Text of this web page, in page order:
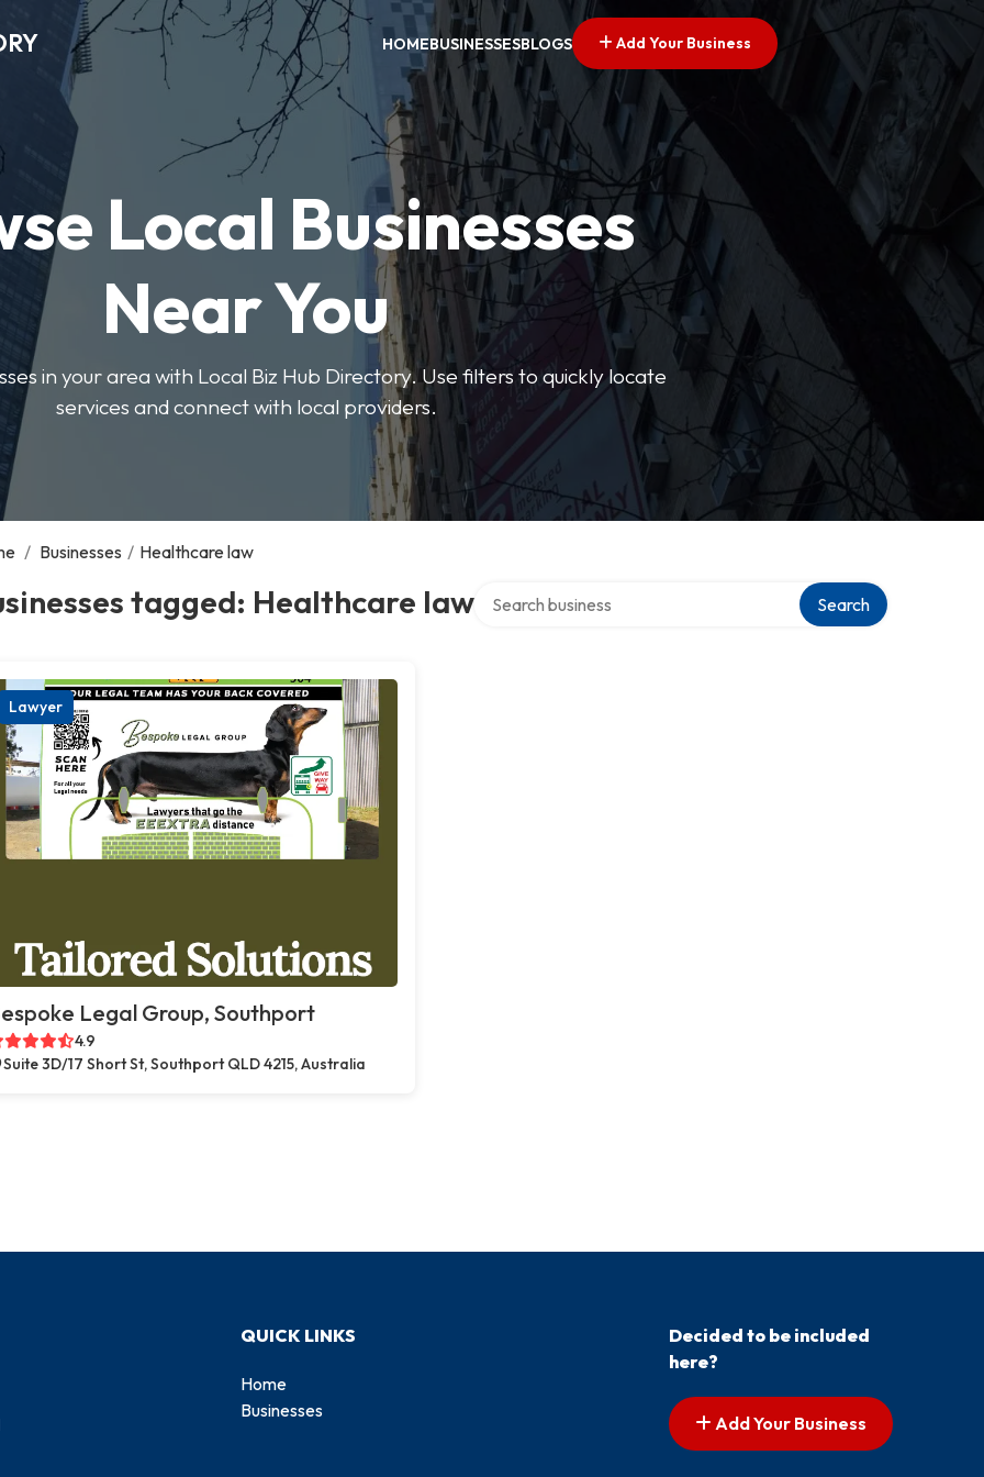
HOMEBUSINESSESBLOGS Add Your Business
Local Businesses
Near You
in your area with Local Biz Hub Directory. Use filters to quickly locate
services and connect with local providers.
/ Businesses / Healthcare law
tagged: Healthcare law Search
Lawyer
Legal Group, Southport
4.9
Suite 3D/17 Short St, Southport QLD 4215, Australia
QUICK LINKS
Home
Businesses
Decided to be included
here?
Add Your Business